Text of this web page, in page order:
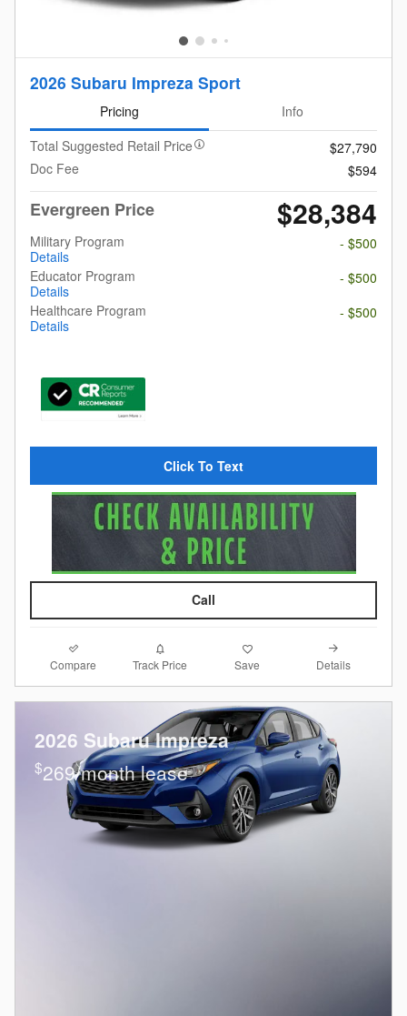
2026 Subaru Impreza Sport
Pricing
Info
Total Suggested Retail Price
$27,790
Doc Fee
$594
Evergreen Price $28,384
Military Program
Details
- $500
Educator Program
Details
- $500
Healthcare Program
Details
- $500
Click To Text
Call
Compare Track Price Save Details
2026 Subaru Impreza
$269/month lease